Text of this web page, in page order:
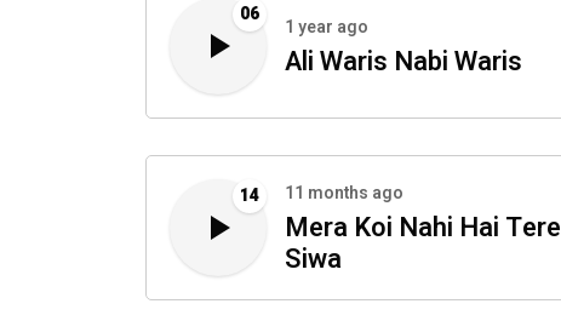
06
1 year ago
Ali Waris Nabi Waris
14 11 months ago
Mera Koi Nahi Hai Tere
Siwa